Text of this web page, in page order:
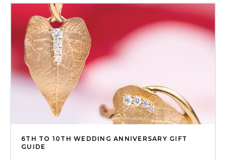
6TH TO 10TH WEDDING ANNIVERSARY GIFT
GUIDE